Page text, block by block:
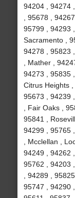
94204 , 94274
, 95678 ,
95799 , 94293
Sacramento ,
94278 , 95823
, Mather ,
94273 , 95835
Citrus Heights ,
95673 , 94239
, Fair Oaks ,
95841 ,
94299 , 95765
, Mcclellan ,
94249 , 94262
95762 , 94203
, 94289 ,
95747 , 94290